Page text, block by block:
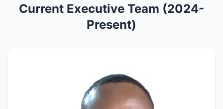
Current Executive Team (2024-
Present)